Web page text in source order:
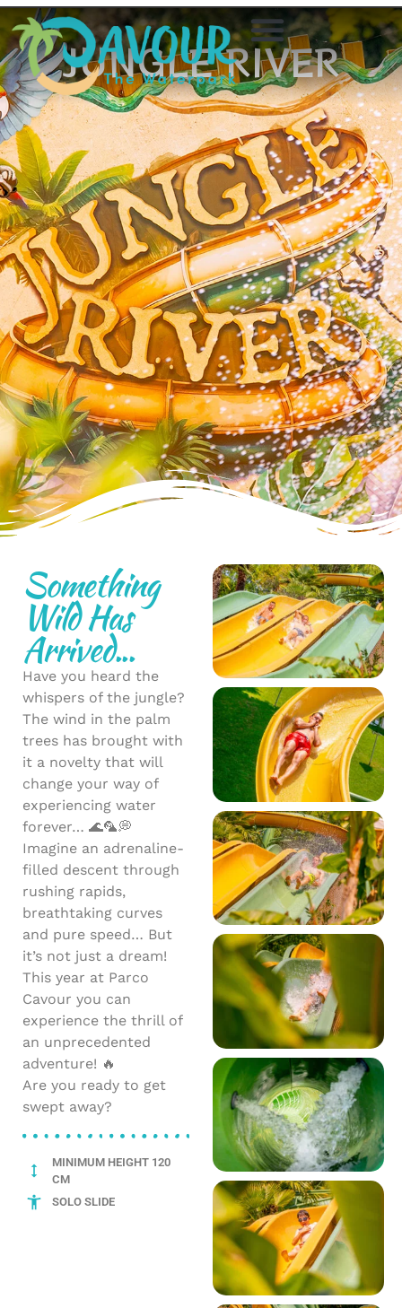
JUNGLE RIVER
Something
Wild Has
Arrived...
Have you heard the
whispers of the jungle?
The wind in the palm
trees has brought with
it a novelty that will
change your way of
experiencing water
forever… 🌊🦜💭
Imagine an adrenaline-
filled descent through
rushing rapids,
breathtaking curves
and pure speed… But
it’s not just a dream!
This year at Parco
Cavour you can
experience the thrill of
an unprecedented
adventure! 🔥
Are you ready to get
swept away?
MINIMUM HEIGHT 120
CM
SOLO SLIDE